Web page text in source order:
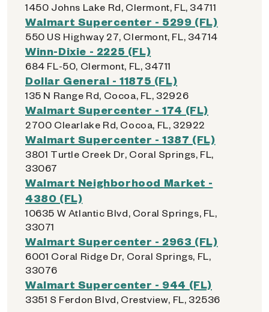
1450 Johns Lake Rd, Clermont, FL, 34711
Walmart Supercenter - 5299 (FL)
550 US Highway 27, Clermont, FL, 34714
Winn-Dixie - 2225 (FL)
684 FL-50, Clermont, FL, 34711
Dollar General - 11875 (FL)
135 N Range Rd, Cocoa, FL, 32926
Walmart Supercenter - 174 (FL)
2700 Clearlake Rd, Cocoa, FL, 32922
Walmart Supercenter - 1387 (FL)
3801 Turtle Creek Dr, Coral Springs, FL,
33067
Walmart Neighborhood Market -
4380 (FL)
10635 W Atlantic Blvd, Coral Springs, FL,
33071
Walmart Supercenter - 2963 (FL)
6001 Coral Ridge Dr, Coral Springs, FL,
33076
Walmart Supercenter - 944 (FL)
3351 S Ferdon Blvd, Crestview, FL, 32536